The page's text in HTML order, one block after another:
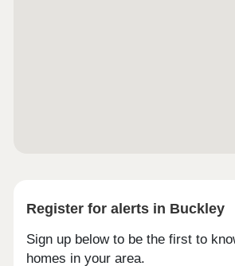
Register for alerts in Buckley
Sign up below to be the first to
homes in your area.